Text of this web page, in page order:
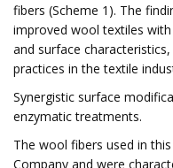
fibers (Scheme 1). The
improved wool textiles
and surface
practices in the textile
Synergistic surface
enzymatic treatments.
The wool fibers used in
Company and were